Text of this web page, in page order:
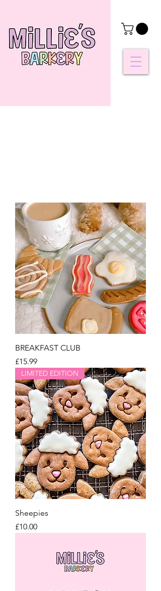
BREAKFAST CLUB
Price
£15.99
LIMITED EDITION
Sheepies
Price
£10.00